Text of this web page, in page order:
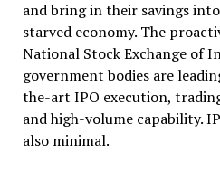
and bring in their savings
starved economy. The
National Stock Exchange of
government bodies are
the-art IPO execution,
and high-volume capability.
also minimal.